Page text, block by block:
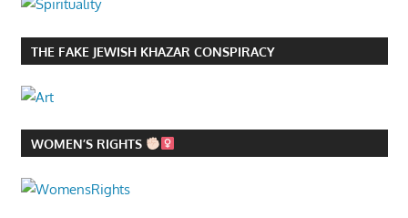
THE FAKE JEWISH KHAZAR CONSPIRACY
WOMEN’S RIGHTS